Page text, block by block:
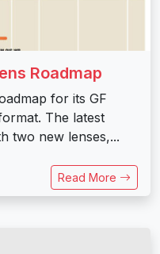
Roadmap
for its GF
The latest
two new lenses,...
Read More